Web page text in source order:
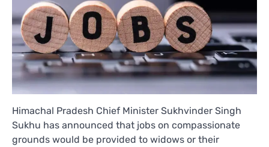
Himachal Pradesh Chief Minister Sukhvinder Singh
Sukhu has announced that jobs on compassionate
grounds would be provided to widows or their